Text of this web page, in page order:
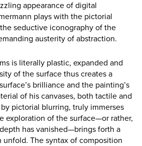
appearance of digital
plays with the pictorial
seductive iconography of the
austerity of abstraction.
is literally plastic, expanded and
of the surface thus creates a
brilliance and the painting’s
of his canvases, both tactile and
pictorial blurring, truly immerses
exploration of the surface—or rather,
has vanished—brings forth a
unfold. The syntax of composition